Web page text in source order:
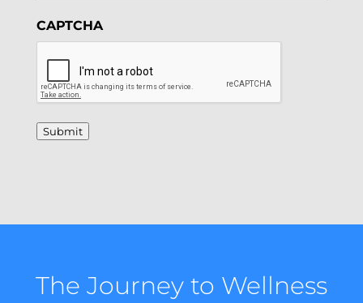
CAPTCHA
Submit
The Journey to Wellness